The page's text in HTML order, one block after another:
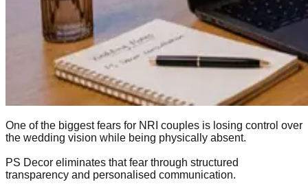
One of the biggest fears for NRI couples is losing control over
the wedding vision while being physically absent.
PS Decor eliminates that fear through structured
transparency and personalised communication.